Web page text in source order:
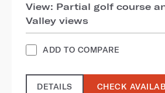
View: Partial golf course
Valley views
ADD TO COMPARE
DETAILS CHECK